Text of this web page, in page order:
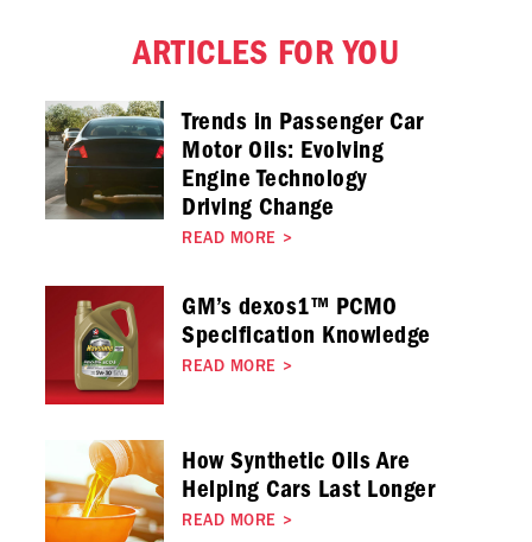
ARTICLES FOR YOU
Trends in Passenger Car
Motor Oils: Evolving
Engine Technology
Driving Change
READ MORE >
GM’s dexos1™ PCMO
Specification Knowledge
READ MORE >
How Synthetic Oils Are
Helping Cars Last Longer
READ MORE >